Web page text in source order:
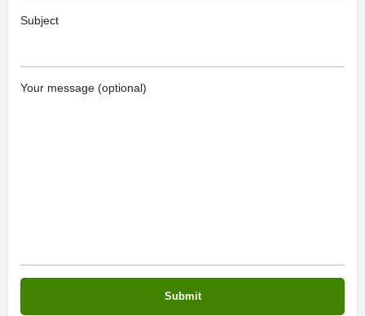
Subject
Your message (optional)